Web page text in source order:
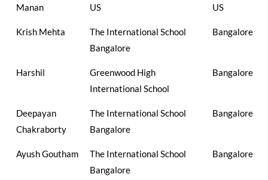
Manan US US
Krish Mehta
The International School
Bangalore
Bangalore
Harshil
Greenwood High
International School
Bangalore
Deepayan
Chakraborty
The International School
Bangalore
Bangalore
Ayush Goutham
The International School
Bangalore
Bangalore